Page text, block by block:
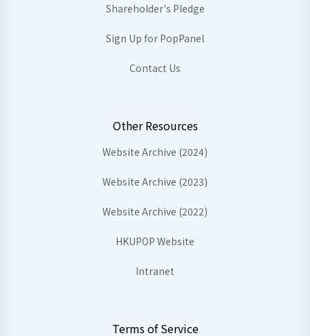
Shareholder's Pledge
Sign Up for PopPanel
Contact Us
Other Resources
Website Archive (2024)
Website Archive (2023)
Website Archive (2022)
HKUPOP Website
Intranet
Terms of Service